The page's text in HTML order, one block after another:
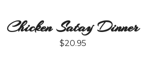
Chicken Satay Dinner
$20.95